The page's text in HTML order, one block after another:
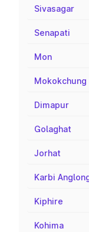
Sivasagar
Senapati
Mon
Mokokchung
Dimapur
Golaghat
Jorhat
Karbi
Kiphire
Kohima